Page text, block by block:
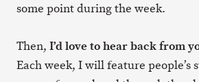
some point during the week.
Then, I’d love to hear back from
Each week, I will feature people’s